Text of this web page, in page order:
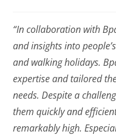
“In collaboration with
and insights into
and walking holidays.
expertise and tailored
needs. Despite a
them quickly and
remarkably high.